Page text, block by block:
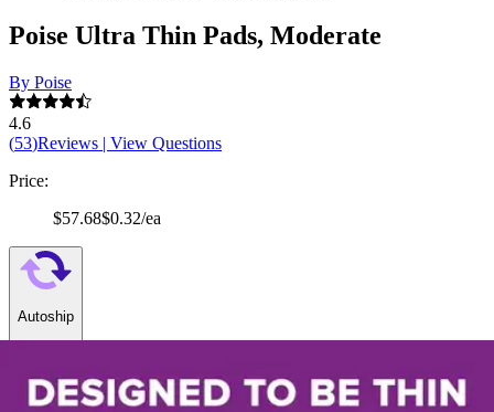
Poise Ultra Thin Pads, Moderate
By Poise
4.6
(53)Reviews | View Questions
Price:
$57.68$0.32/ea
Autoship
$40.38(30% off first Autoship order*)